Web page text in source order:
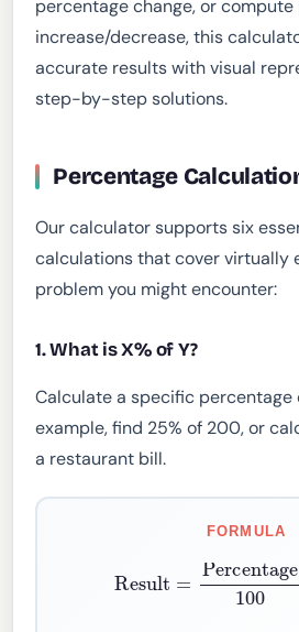
percentage change, or
increase/decrease, this
accurate results with visual
step-by-step solutions.
Percentage
Our calculator supports six
calculations that cover virtually
problem you might encounter:
1. What is X% of Y?
Calculate a specific percentage
example, find 25% of 200, or
a restaurant bill.
FORMULA
Percentage